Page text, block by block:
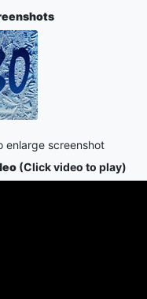
enlarge screenshot
(Click video to play)